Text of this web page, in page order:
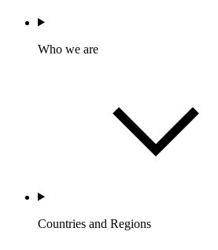
Who we are
Countries and Regions